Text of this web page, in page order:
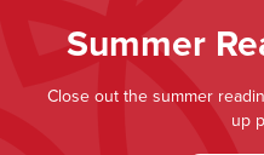
Summer
Close out the summer
up